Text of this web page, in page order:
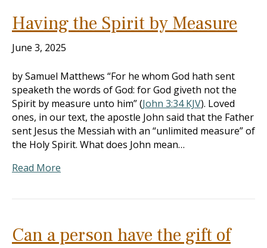
Having the Spirit by Measure
June 3, 2025
by Samuel Matthews “For he whom God hath sent
speaketh the words of God: for God giveth not the
Spirit by measure unto him” (John 3:34 KJV). Loved
ones, in our text, the apostle John said that the Father
sent Jesus the Messiah with an “unlimited measure” of
the Holy Spirit. What does John mean…
Read More
Can a person have the gift of